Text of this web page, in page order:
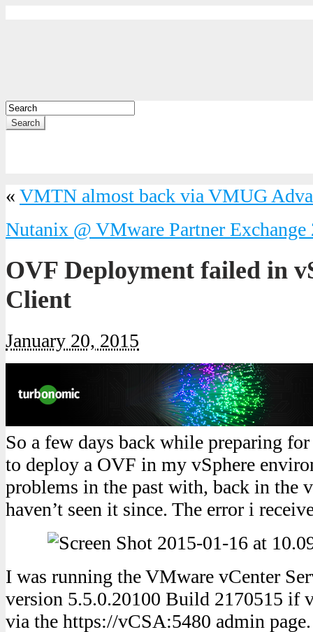
Search
« VMTN almost back via VMUG
Nutanix @ VMware Partner Exchange
OVF Deployment failed in
Client
January 20, 2015
So a few days back while preparing
to deploy a OVF in my vSphere
problems in the past with, back in the
haven’t seen it since. The error i
I was running the VMware vCenter
version 5.5.0.20100 Build 2170515 if
via the https://vCSA:5480 admin page.